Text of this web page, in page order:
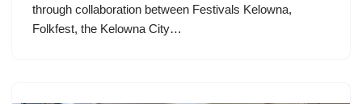
through collaboration between Festivals Kelowna,
Folkfest, the Kelowna City…